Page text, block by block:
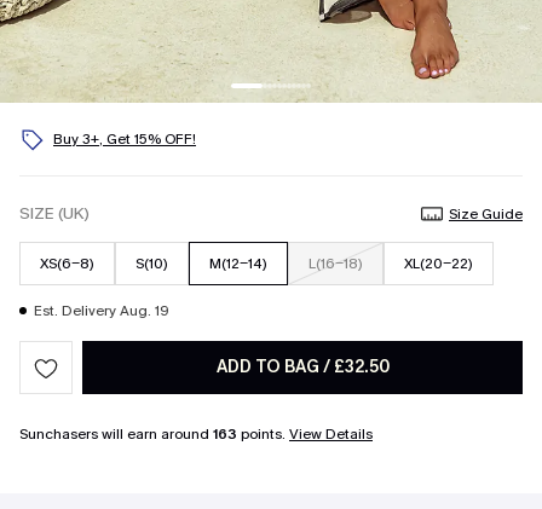
Buy 3+, Get 15% OFF!
SIZE (UK) Size Guide
XS(6-8) S(10) M(12-14) L(16-18) XL(20-22)
Est. Delivery Aug. 19
ADD TO BAG / £32.50
Sunchasers will earn around 163 points. View Details